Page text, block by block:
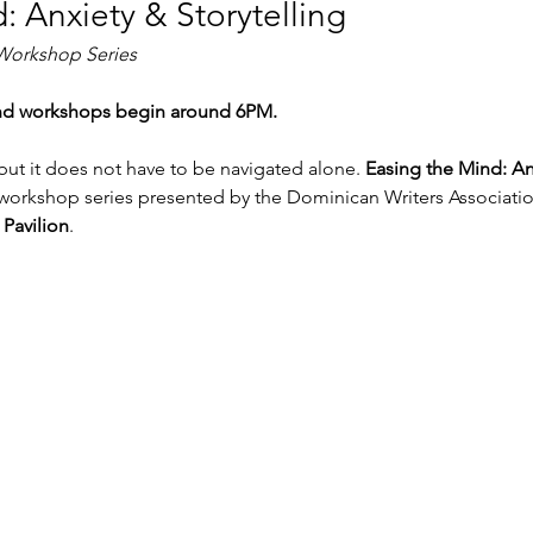
Anxiety & Storytelling
Series
workshops begin around 6PM.
it does not have to be navigated alone. Easing the Mind:
series presented by the Dominican Writers
.